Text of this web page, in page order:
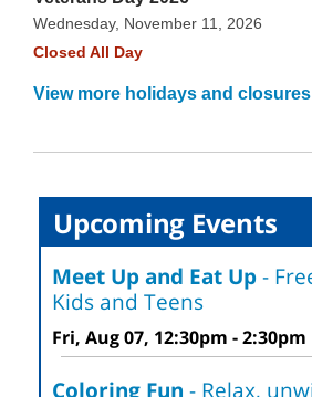
Wednesday, November 11, 2026
Closed All Day
View more holidays and closures